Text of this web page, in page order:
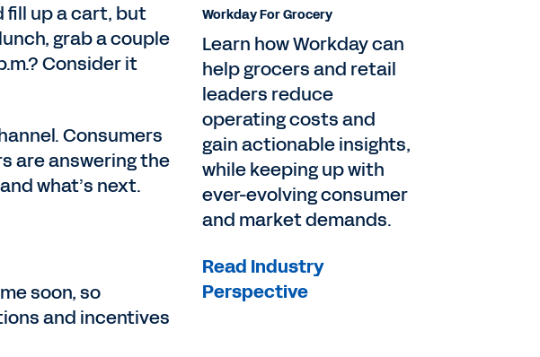
fill up a cart, but
grab a couple
Consider it
Consumers
are answering the
what’s next.
soon, so
and incentives
Workday For Grocery
Learn how Workday can
help grocers and retail
leaders reduce
operating costs and
gain actionable insights,
while keeping up with
ever-evolving consumer
and market demands.
Read Industry
Perspective